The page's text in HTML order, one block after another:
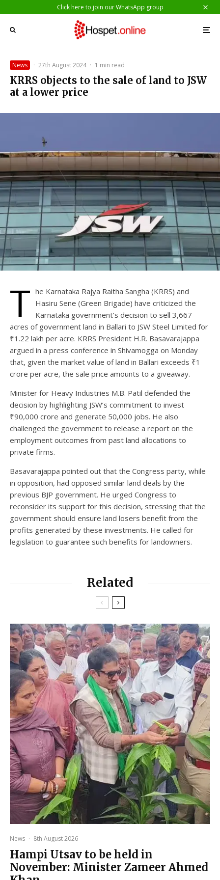
Click here to join our WhatsApp group
News · 27th August 2024 · 1 min read
KRRS objects to the sale of land to JSW
at a lower price
T he Karnataka Rajya Raitha Sangha (KRRS) and
Hasiru Sene (Green Brigade) have criticized the
Karnataka government’s decision to sell 3,667
acres of government land in Ballari to JSW Steel Limited for
₹1.22 lakh per acre. KRRS President H.R. Basavarajappa
argued in a press conference in Shivamogga on Monday
that, given the market value of land in Ballari exceeds ₹1
crore per acre, the sale price amounts to a giveaway.
Minister for Heavy Industries M.B. Patil defended the
decision by highlighting JSW’s commitment to invest
₹90,000 crore and generate 50,000 jobs. He also
challenged the government to release a report on the
employment outcomes from past land allocations to
private firms.
Basavarajappa pointed out that the Congress party, while
in opposition, had opposed similar land deals by the
previous BJP government. He urged Congress to
reconsider its support for this decision, stressing that the
government should ensure land losers benefit from the
profits generated by these investments. He called for
legislation to guarantee such benefits for landowners.
Related
News · 8th August 2026
Hampi Utsav to be held in
November: Minister Zameer Ahmed